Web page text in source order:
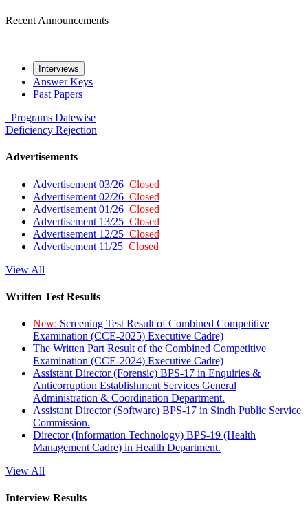
Recent Announcements
Interviews
Answer Keys
Past Papers
Programs Datewise
Deficiency Rejection
Advertisements
Advertisement 03/26 Closed
Advertisement 02/26 Closed
Advertisement 01/26 Closed
Advertisement 13/25 Closed
Advertisement 12/25 Closed
Advertisement 11/25 Closed
View All
Written Test Results
New: Screening Test Result of Combined Competitive
Examination (CCE-2025) Executive Cadre)
The Written Part Result of the Combined Competitive
Examination (CCE-2024) Executive Cadre)
Assistant Director (Forensic) BPS-17 in Enquiries &
Anticorruption Establishment Services General
Administration & Coordination Department.
Assistant Director (Software) BPS-17 in Sindh Public Service
Commission.
Director (Information Technology) BPS-19 (Health
Management Cadre) in Health Department.
View All
Interview Results